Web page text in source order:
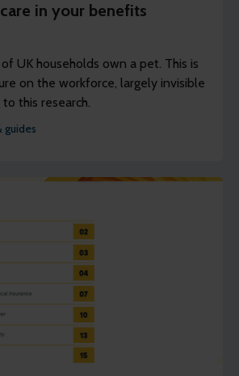
in your benefits
UK households own a pet. This is
on the workforce, largely invisible
this research.
guides